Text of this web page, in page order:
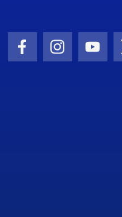
Facebook Icon
Instagram